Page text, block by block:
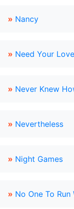
» Nancy
» Need Your
» Never Knew
» Nevertheless
» Night Games
» No One To Run